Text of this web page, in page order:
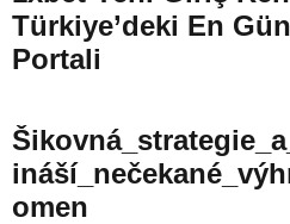
Türkiye’deki En
Portali
Omen